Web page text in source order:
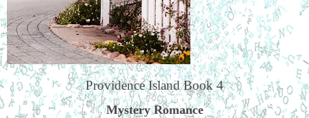
Providence Island Book 4
Mystery Romance